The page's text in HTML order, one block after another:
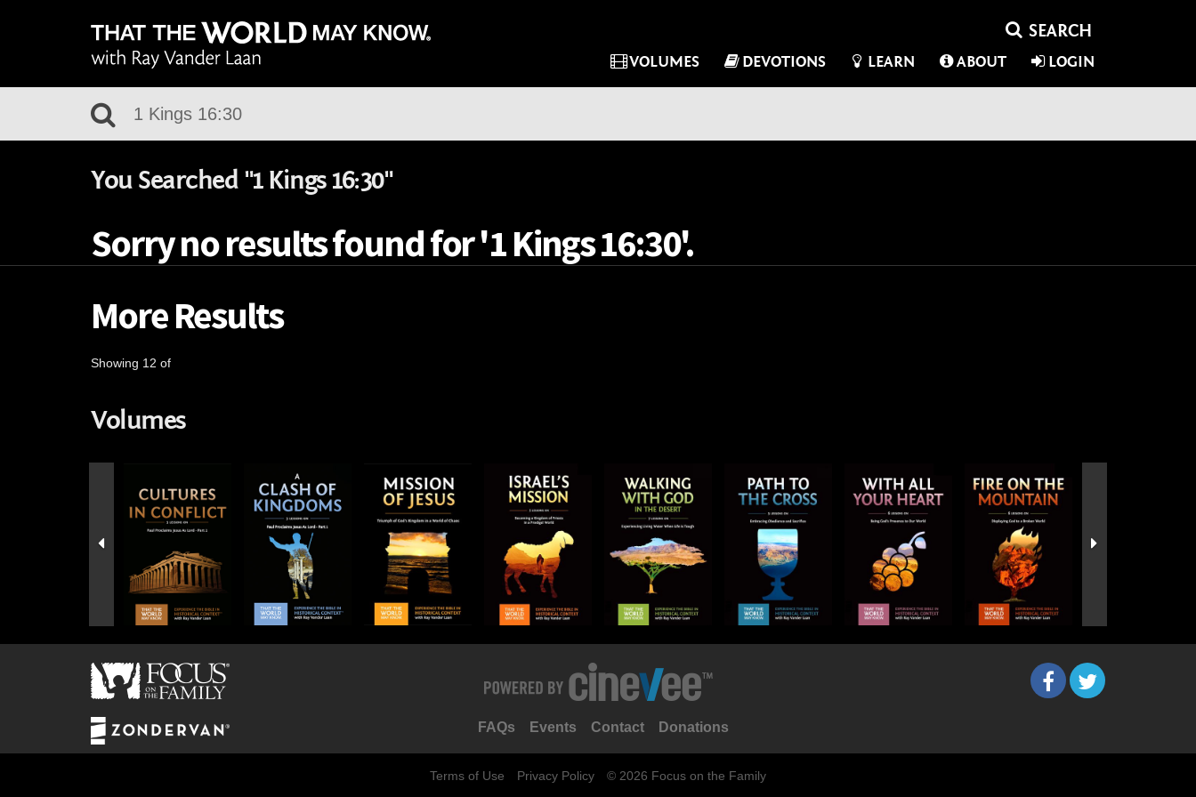
VOLUMES DEVOTIONS LEARN ABOUT LOGIN
You Searched "1 Kings 16:30"
Sorry no results found for '1 Kings 16:30'.
More Results
Showing 12 of
Volumes
FAQs Events Contact Donations
Terms of Use Privacy Policy © 2026 Focus on the Family